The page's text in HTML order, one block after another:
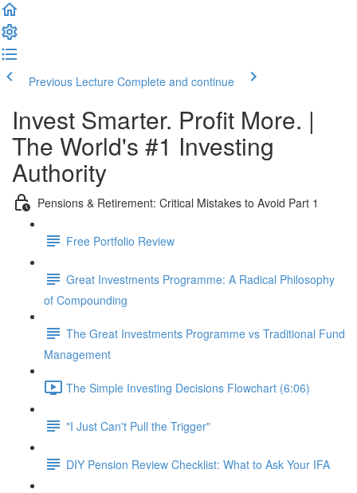
Previous Lecture Complete and continue
Invest Smarter. Profit More. |
The World's #1 Investing
Authority
Pensions & Retirement: Critical Mistakes to Avoid Part 1
Free Portfolio Review
Great Investments Programme: A Radical Philosophy
of Compounding
The Great Investments Programme vs Traditional Fund
Management
The Simple Investing Decisions Flowchart (6:06)
"I Just Can't Pull the Trigger"
DIY Pension Review Checklist: What to Ask Your IFA